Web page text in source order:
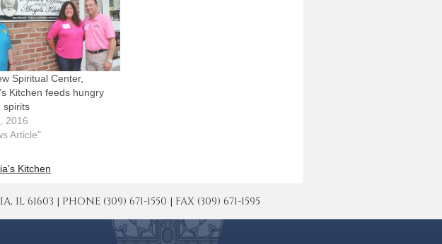
Spiritual Center,
Kitchen feeds hungry
spirits
2016
Article"
Kitchen
IL 61603 | PHONE (309) 671-1550 | FAX (309) 671-1595